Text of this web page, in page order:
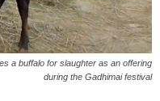
a buffalo for slaughter as an offering
during the Gadhimai festival